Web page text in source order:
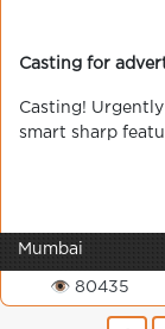
Casting for
Сasting!
smart sharp
Mumbai
👁 80435